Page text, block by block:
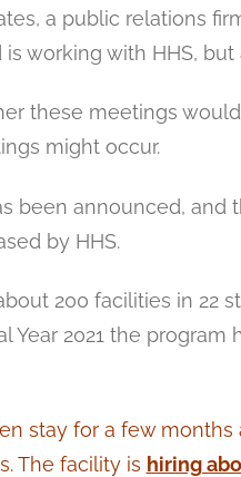
a public relations
working with HHS,
these meetings
might occur.
been announced,
by HHS.
200 facilities in 22
Year 2021 the program
stay for a few
The facility is hiring